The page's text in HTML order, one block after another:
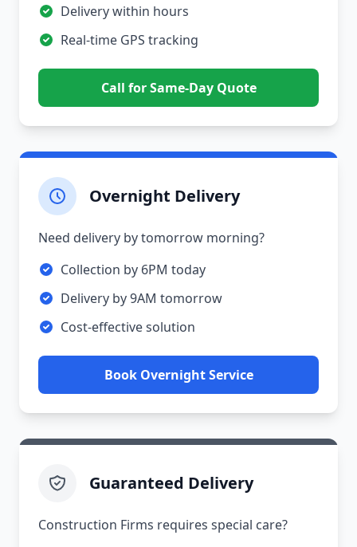
Delivery within hours
Real-time GPS tracking
Call for Same-Day Quote
Overnight Delivery
Need delivery by tomorrow morning?
Collection by 6PM today
Delivery by 9AM tomorrow
Cost-effective solution
Book Overnight Service
Guaranteed Delivery
Construction Firms requires special care?